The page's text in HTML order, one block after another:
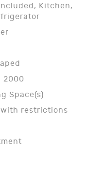
Kitchen,
2000
Space(s)
with restrictions